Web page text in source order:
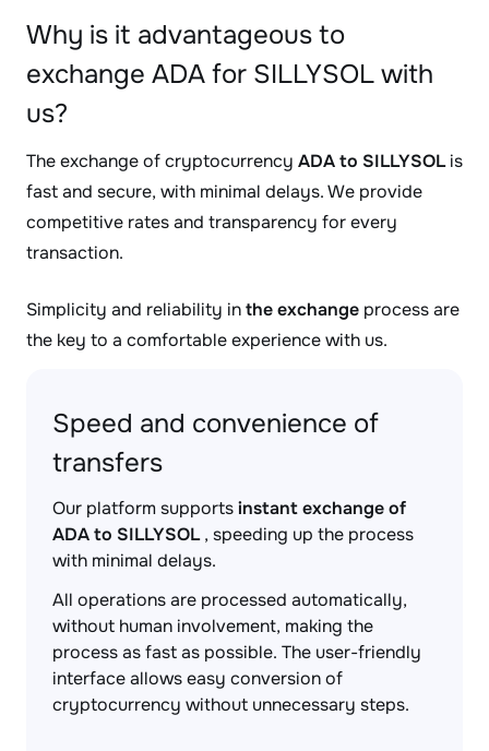
Why is it advantageous to
exchange ADA for SILLYSOL with
us?
The exchange of cryptocurrency ADA to SILLYSOLis
fast and secure, with minimal delays. We provide
competitive rates and transparency for every
transaction.
Simplicity and reliability inthe exchange process are
the key to a comfortable experience with us.
Speed and convenience of
transfers
Our platform supportsinstant exchange of
ADA to SILLYSOL, speeding up the process
with minimal delays.
All operations are processed automatically,
without human involvement, making the
process as fast as possible. The user-friendly
interface allows easy conversion of
cryptocurrency without unnecessary steps.